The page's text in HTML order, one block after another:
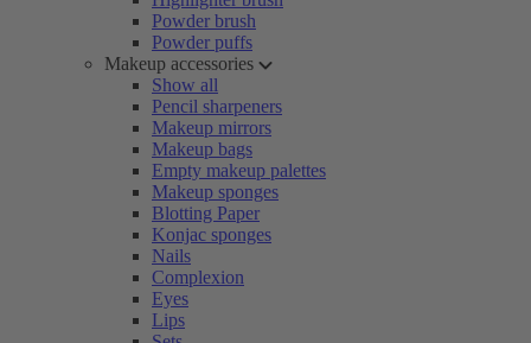
Powder brush
Powder puffs
Makeup accessories
Show all
Pencil sharpeners
Makeup mirrors
Makeup bags
Empty makeup palettes
Makeup sponges
Blotting Paper
Konjac sponges
Nails
Complexion
Eyes
Lips